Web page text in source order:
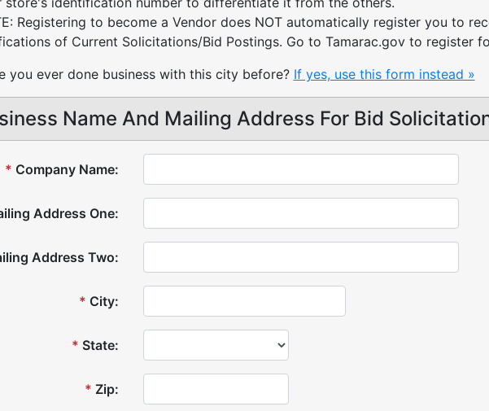
Registering to become a Vendor does NOT automatically register you to
of Current Solicitations/Bid Postings. Go to Tamarac.gov to register
you ever done business with this city before? If yes, use this form instead »
Name And Mailing Address For Bid
* Company Name:
Address One:
Address Two:
* City:
* State:
* Zip: